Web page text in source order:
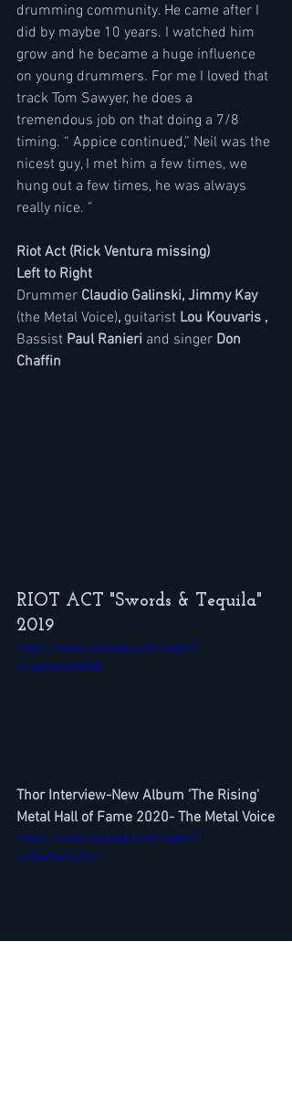
drumming community. He came after I
did by maybe 10 years. I watched him
grow and he became a huge influence
on young drummers. For me I loved that
track Tom Sawyer, he does a
tremendous job on that doing a 7/8
timing. “ Appice continued,” Neil was the
nicest guy, I met him a few times, we
hung out a few times, he was always
really nice. "
Riot Act (Rick Ventura missing)
Left to Right
Drummer Claudio Galinski, Jimmy Kay
(the Metal Voice), guitarist Lou Kouvaris ,
Bassist Paul Ranieri and singer Don
Chaffin
RIOT ACT "Swords & Tequila"
2019
https://www.youtube.com/watch?
v=ypH4sxHXEBI
Thor Interview-New Album 'The Rising'
Metal Hall of Fame 2020- The Metal Voice
https://www.youtube.com/watch?
v=Sbx9wTyTSrI